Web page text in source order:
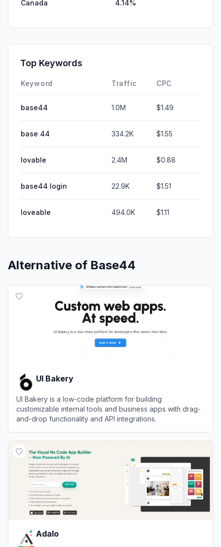
Canada 4.14%
Top Keywords
Keyword Traffic CPC
base44 1.0M $1.49
base 44 334.2K $1.55
lovable 2.4M $0.88
base44 login 22.9K $1.51
loveable 494.0K $1.11
Alternative of Base44
UI Bakery
UI Bakery is a low-code platform for building
customizable internal tools and business apps with drag-
and-drop functionality and API integrations.
Adalo